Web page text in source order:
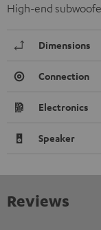
High-end
Dimensions
Connection
Electronics
Speaker
Reviews